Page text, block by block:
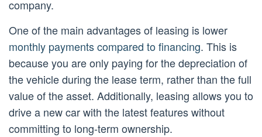
company.
One of the main advantages of leasing is lower
monthly payments compared to financing. This is
because you are only paying for the depreciation of
the vehicle during the lease term, rather than the full
value of the asset. Additionally, leasing allows you to
drive a new car with the latest features without
committing to long-term ownership.